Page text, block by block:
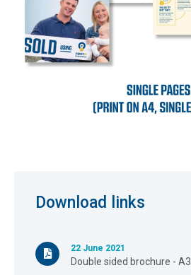
Download links
22 June 2021
Double sided brochure - A3